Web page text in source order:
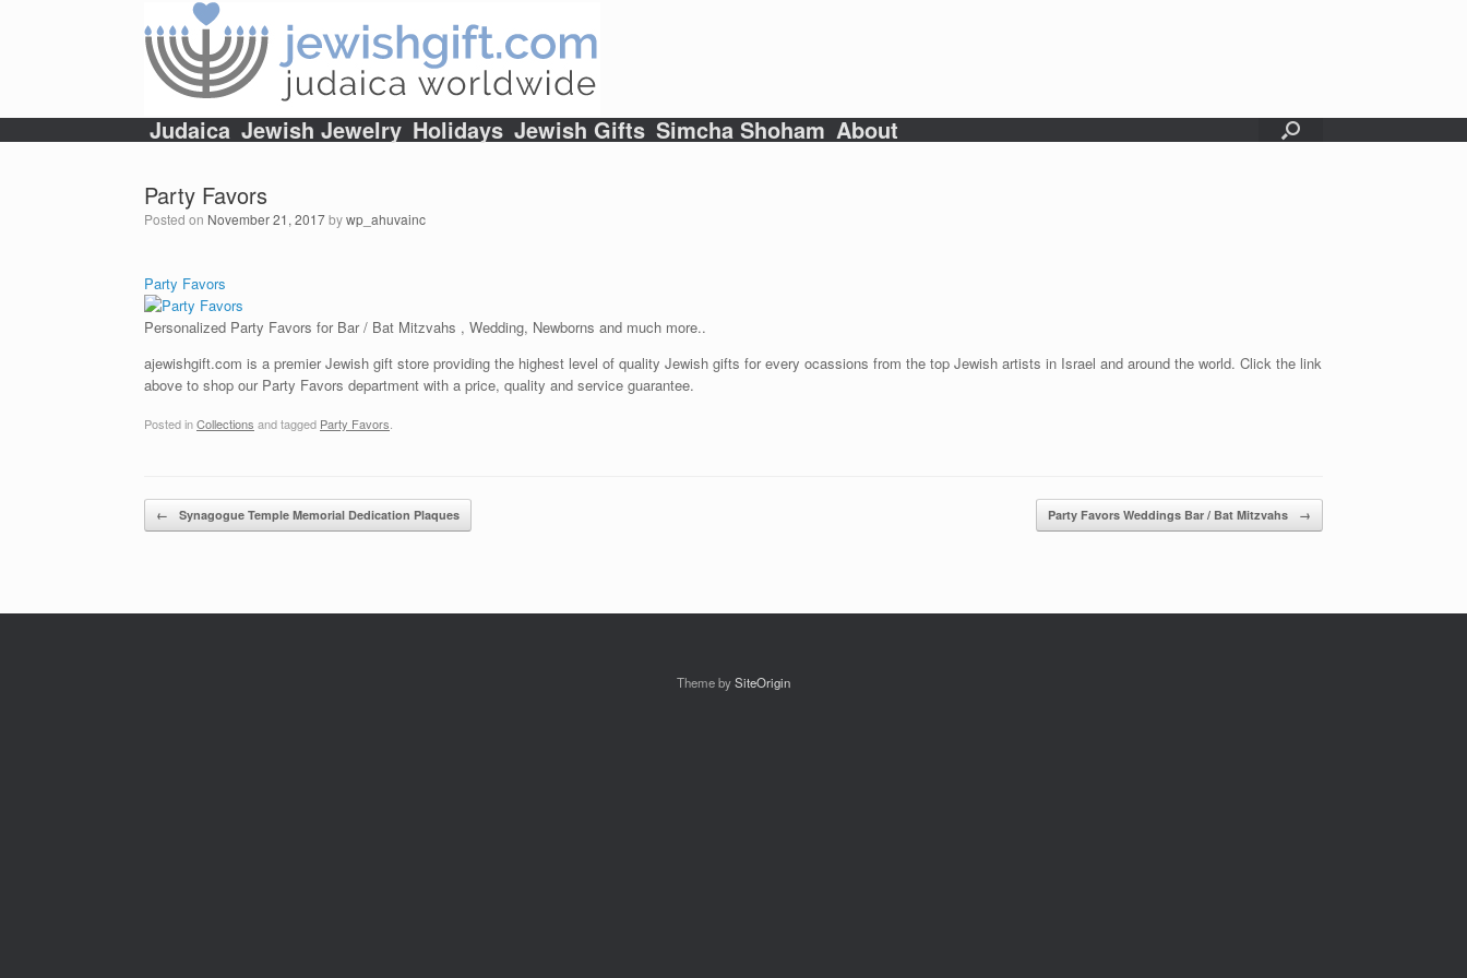
Judaica Jewish Jewelry Holidays Jewish Gifts Simcha Shoham About
Party Favors
Posted on November 21, 2017bywp_ahuvainc
Party Favors
Personalized Party Favors for Bar / Bat Mitzvahs , Wedding, Newborns and much more..
ajewishgift.com is a premier Jewish gift store providing the highest level of quality Jewish gifts for every ocassions from the top Jewish artists in Israel and around the world. Click the link
above to shop our Party Favors department with a price, quality and service guarantee.
Posted inCollections and tagged Party Favors
Post navigation
← Synagogue Temple Memorial Dedication Plaques Party Favors Weddings Bar / Bat Mitzvahs →
Theme bySiteOrigin